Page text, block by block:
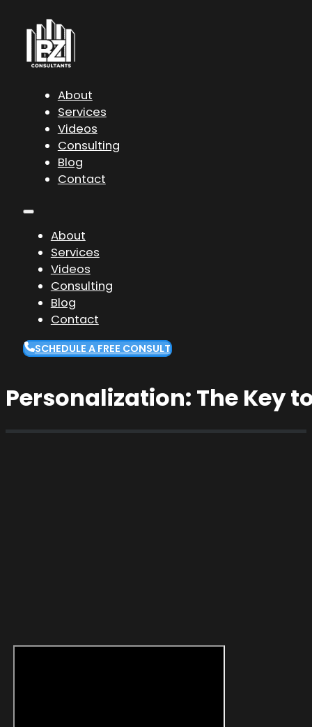
About
Services
Videos
Consulting
Blog
Contact
About
Services
Videos
Consulting
Blog
Contact
SCHEDULE A FREE CONSULT
Personalization: The Key